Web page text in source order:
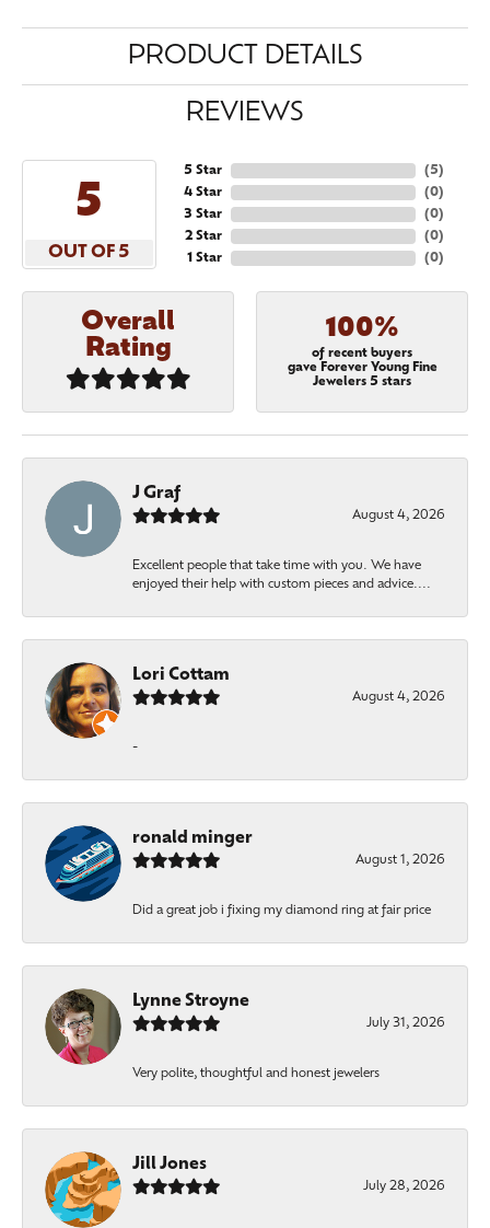
PRODUCT DETAILS
REVIEWS
5
OUT OF 5
5 Star
4 Star
3 Star
2 Star
1 Star
(5)
(0)
(0)
(0)
(0)
Overall
Rating
100%
of recent buyers
gave Forever Young Fine
Jewelers 5 stars
J Graf
August 4, 2026
Excellent people that take time with you. We have
enjoyed their help with custom pieces and advice....
Lori Cottam
August 4, 2026
-
ronald minger
August 1, 2026
Did a great job i fixing my diamond ring at fair price
Lynne Stroyne
July 31, 2026
Very polite, thoughtful and honest jewelers
Jill Jones
July 28, 2026